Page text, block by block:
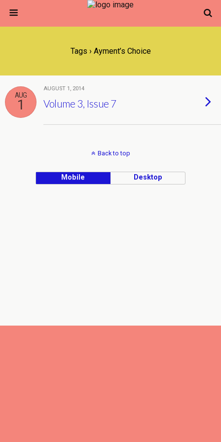
Tags › Ayment’s Choice
AUG
1
AUGUST 1, 2014
Volume 3, Issue 7
Back to top
Mobile Desktop